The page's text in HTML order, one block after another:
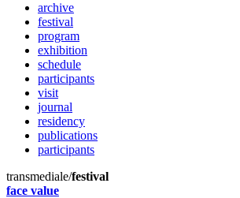
archive
festival
program
exhibition
schedule
participants
visit
journal
residency
publications
participants
transmediale/festival
face value